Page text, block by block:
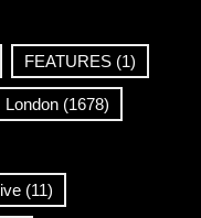
FEATURES (1)
London (1678)
(11)